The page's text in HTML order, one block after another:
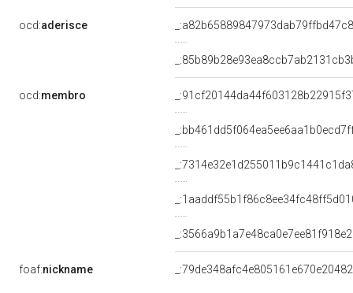
ocd:aderisce
ocd:membro
foaf:nickname